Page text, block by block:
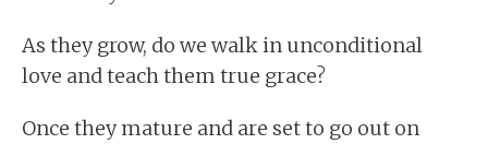
As they grow, do we walk in unconditional
love and teach them true grace?
Once they mature and are set to go out on